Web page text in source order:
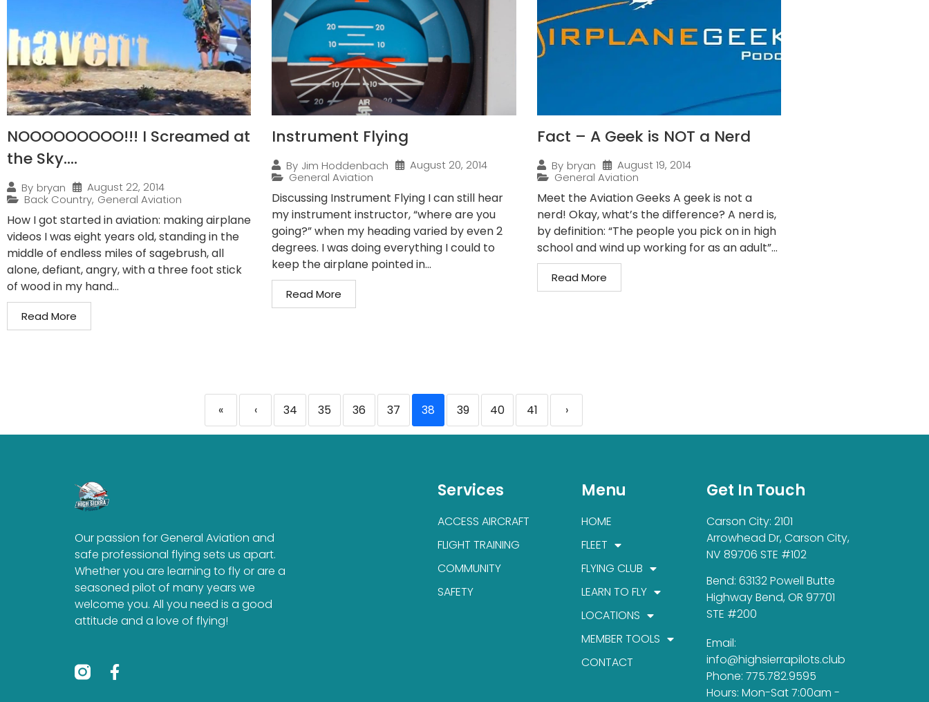
NOOOOOOOOO!!! I Screamed at
the Sky….
By bryan
August 22, 2014
Back Country, General Aviation
How I got started in aviation: making airplane
videos I was eight years old, standing in the
middle of endless miles of sagebrush, all
alone, defiant, angry, with a three foot stick
of wood in my hand...
Read More
Instrument Flying
By Jim Hoddenbach
August 20, 2014
General Aviation
Discussing Instrument Flying I can still hear
my instrument instructor, “where are you
going?” when my heading varied by even 2
degrees. I was doing everything I could to
keep the airplane pointed in...
Read More
Fact – A Geek is NOT a Nerd
By bryan
August 19, 2014
General Aviation
Meet the Aviation Geeks A geek is not a
nerd! Okay, what’s the difference? A nerd is,
by definition: “The people you pick on in high
school and wind up working for as an adult”...
Read More
« ‹ 34 35 36 37 38 39 40 41 ›
Our passion for General Aviation and
safe professional flying sets us apart.
Whether you are learning to fly or are a
seasoned pilot of many years we
welcome you. All you need is a good
attitude and a love of flying!
Services
ACCESS AIRCRAFT
FLIGHT TRAINING
COMMUNITY
SAFETY
Menu
HOME
FLEET
FLYING CLUB
LEARN TO FLY
LOCATIONS
MEMBER TOOLS
CONTACT
Get In Touch
Carson City: 2101
Arrowhead Dr, Carson City,
NV 89706 STE #102
Bend: 63132 Powell Butte
Highway Bend, OR 97701
STE #200
Email:
info@highsierrapilots.club
Phone: 775.782.9595
Hours: Mon-Sat 7:00am -